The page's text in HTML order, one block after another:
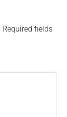
Required fields